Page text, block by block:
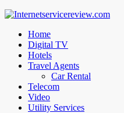
Home
Digital TV
Hotels
Travel Agents
Car Rental
Telecom
Video
Utility Services